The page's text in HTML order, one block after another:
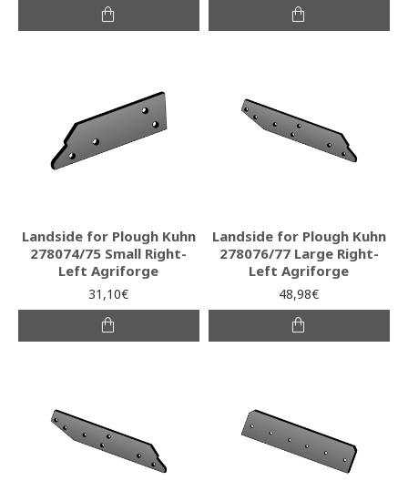
Landside for Plough Kuhn
278074/75 Small Right-
Left Agriforge
31,10€
Landside for Plough Kuhn
278076/77 Large Right-
Left Agriforge
48,98€